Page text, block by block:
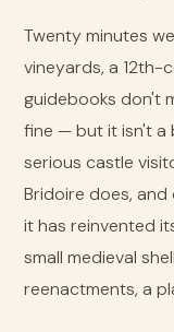
Twenty minutes
vineyards, a
guidebooks don't
fine — but it isn't a
serious castle
Bridoire does, and
it has reinvented
small medieval
reenactments, a